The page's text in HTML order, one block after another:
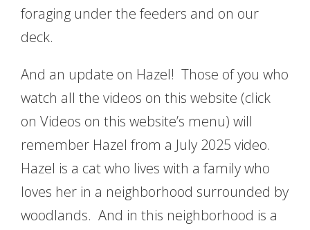
foraging under the feeders and on our
deck.
And an update on Hazel! Those of you who
watch all the videos on this website (click
on Videos on this website’s menu) will
remember Hazel from a July 2025 video.
Hazel is a cat who lives with a family who
loves her in a neighborhood surrounded by
woodlands. And in this neighborhood is a